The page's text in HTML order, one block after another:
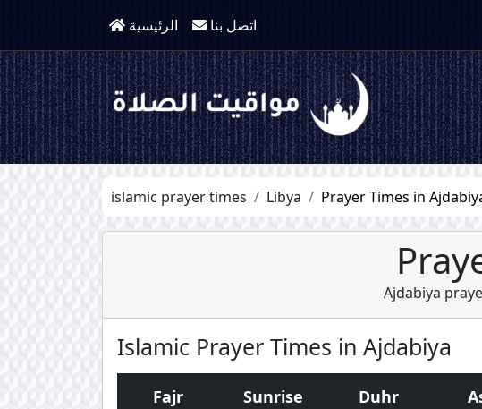
الرئيسية اتصل بنا
islamic prayer times Libya Prayer Times in
Ajdabiya
Islamic Prayer Times in Ajdabiya
Fajr Sunrise Duhr